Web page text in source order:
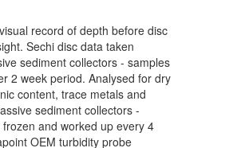
record of depth before disc
Sechi disc data taken
sediment collectors - samples
2 week period. Analysed for dry
content, trace metals and
sediment collectors -
and worked up every 4
OEM turbidity probe